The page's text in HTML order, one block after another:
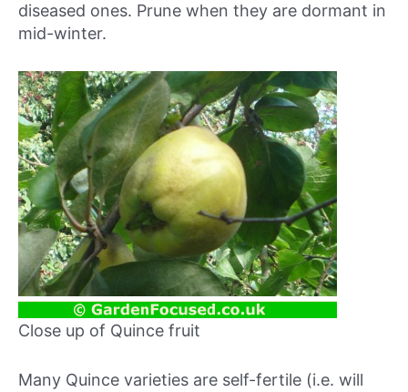
diseased ones. Prune when they are dormant in
mid-winter.
Close up of Quince fruit
Many Quince varieties are self-fertile (i.e. will